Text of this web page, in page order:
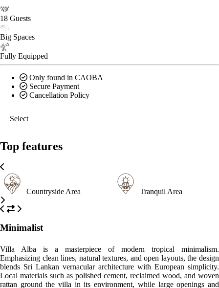
18 Guests
Big Spaces
Fully Equipped
Only found in CAOBA
Secure Payment
Cancellation Policy
Select
Top features
Countryside Area Tranquil Area
Minimalist
Villa Alba is a masterpiece of modern tropical minimalism.
Emphasizing clean lines, natural textures, and open layouts, the design
blends Sri Lankan vernacular architecture with European simplicity.
Local materials such as polished cement, reclaimed wood, and woven
rattan ground the villa in its environment, while large openings and